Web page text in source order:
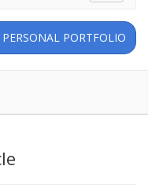
PERSONAL PORTFOLIO